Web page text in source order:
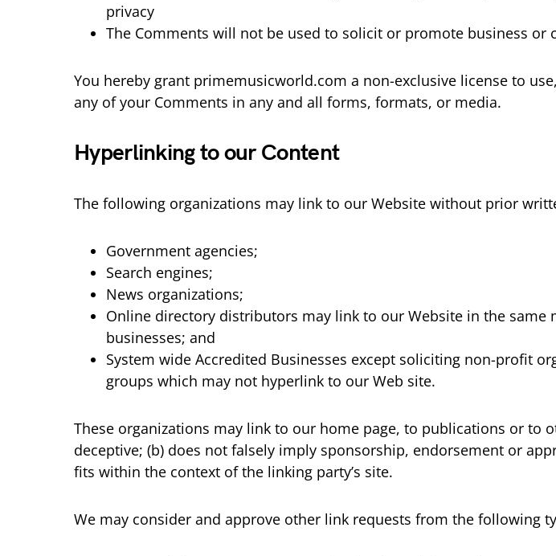
privacy
The Comments will not be used to solicit or promote business
You hereby grant primemusicworld.com a non-exclusive license to
any of your Comments in any and all forms, formats, or media.
Hyperlinking to our Content
The following organizations may link to our Website without prior
Government agencies;
Search engines;
News organizations;
Online directory distributors may link to our Website in the
businesses; and
System wide Accredited Businesses except soliciting non-profit
groups which may not hyperlink to our Web site.
These organizations may link to our home page, to publications or to
deceptive; (b) does not falsely imply sponsorship, endorsement or
fits within the context of the linking party’s site.
We may consider and approve other link requests from the following